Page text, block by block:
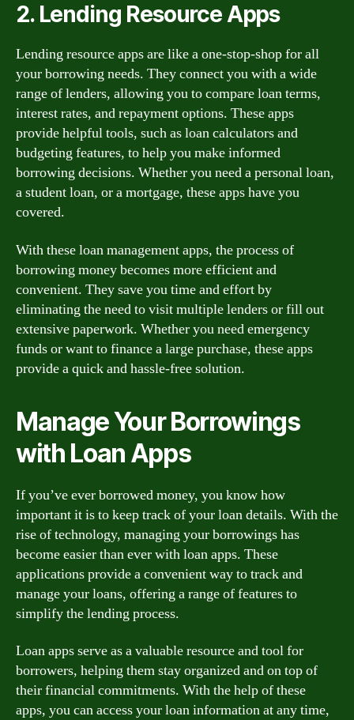
2. Lending Resource Apps
Lending resource apps are like a one-stop-shop for all
your borrowing needs. They connect you with a wide
range of lenders, allowing you to compare loan terms,
interest rates, and repayment options. These apps
provide helpful tools, such as loan calculators and
budgeting features, to help you make informed
borrowing decisions. Whether you need a personal loan,
a student loan, or a mortgage, these apps have you
covered.
With these loan management apps, the process of
borrowing money becomes more efficient and
convenient. They save you time and effort by
eliminating the need to visit multiple lenders or fill out
extensive paperwork. Whether you need emergency
funds or want to finance a large purchase, these apps
provide a quick and hassle-free solution.
Manage Your Borrowings
with Loan Apps
If you’ve ever borrowed money, you know how
important it is to keep track of your loan details. With the
rise of technology, managing your borrowings has
become easier than ever with loan apps. These
applications provide a convenient way to track and
manage your loans, offering a range of features to
simplify the lending process.
Loan apps serve as a valuable resource and tool for
borrowers, helping them stay organized and on top of
their financial commitments. With the help of these
apps, you can access your loan information at any time,